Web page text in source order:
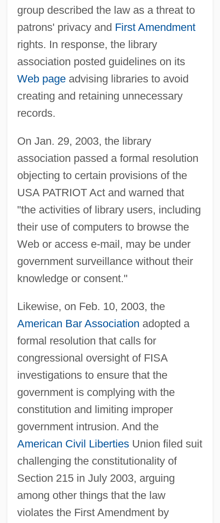
group described the law as a threat to
patrons' privacy and First Amendment
rights. In response, the library
association posted guidelines on its
Web pageadvising libraries to avoid
creating and retaining unnecessary
records.
On Jan. 29, 2003, the library
association passed a formal resolution
objecting to certain provisions of the
USA PATRIOT Act and warned that
"the activities of library users, including
their use of computers to browse the
Web or access e-mail, may be under
government surveillance without their
knowledge or consent."
Likewise, on Feb. 10, 2003, the
American Bar Association adopted a
formal resolution that calls for
congressional oversight of FISA
investigations to ensure that the
government is complying with the
constitution and limiting improper
government intrusion. And the
American Civil LibertiesUnion filed suit
challenging the constitutionality of
Section 215 in July 2003, arguing
among other things that the law
violates the First Amendment by